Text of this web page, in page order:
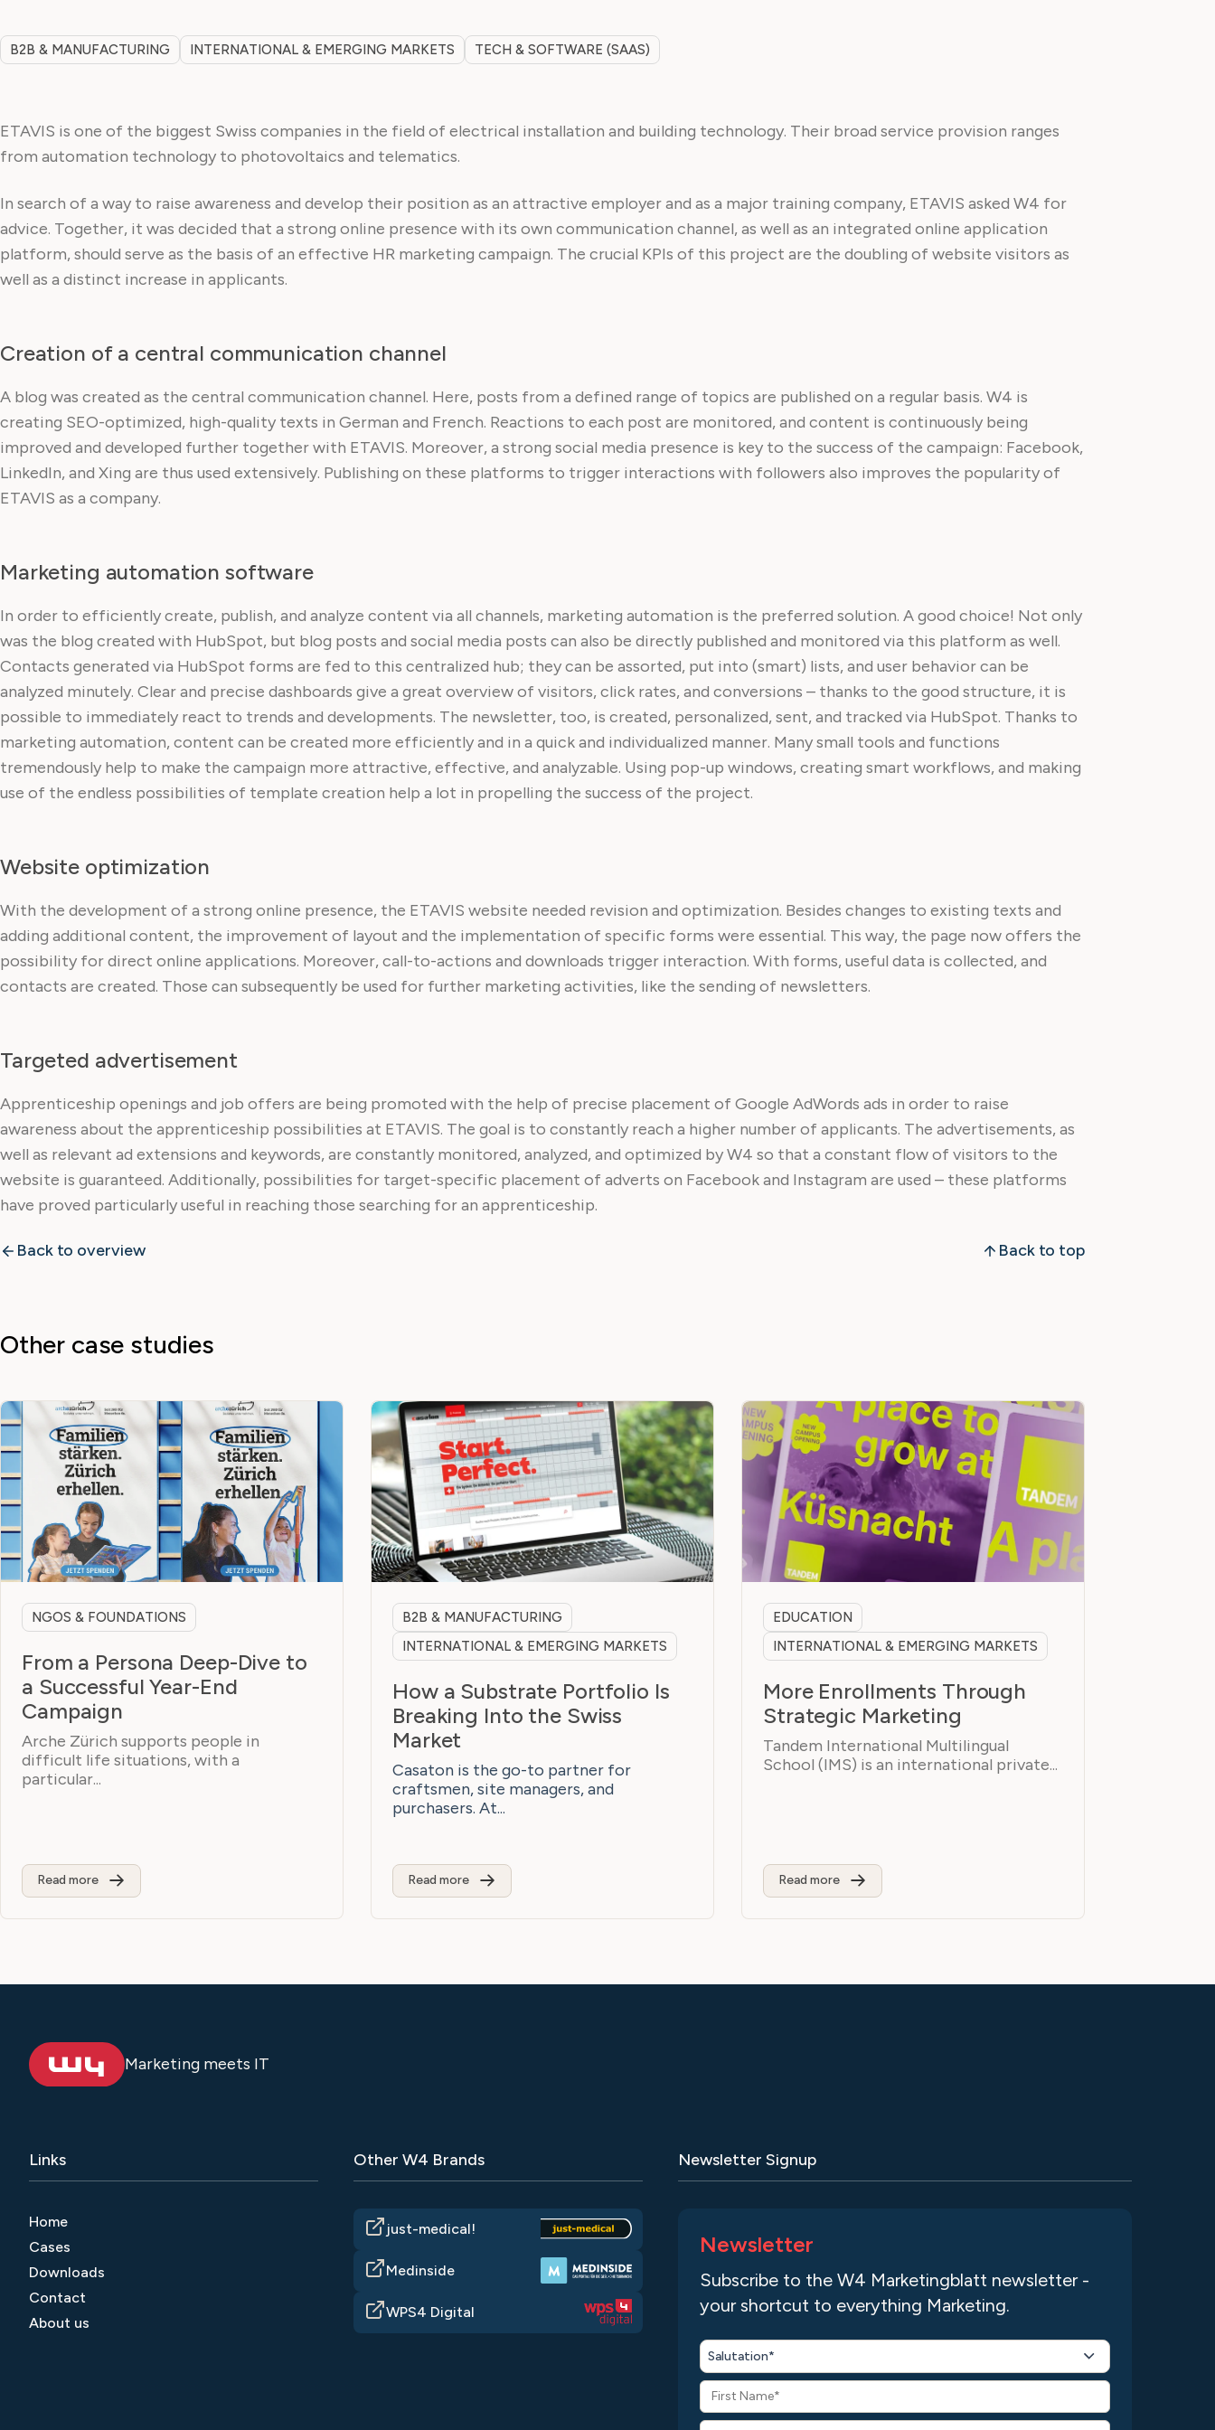
B2B & MANUFACTURING INTERNATIONAL & EMERGING MARKETS TECH & SOFTWARE (SAAS)
ETAVIS is one of the biggest Swiss companies in the field of electrical installation and building technology. Their broad service provision ranges
from automation technology to photovoltaics and telematics.
In search of a way to raise awareness and develop their position as an attractive employer and as a major training company, ETAVIS asked W4 for
advice. Together, it was decided that a strong online presence with its own communication channel, as well as an integrated online application
platform, should serve as the basis of an effective HR marketing campaign. The crucial KPIs of this project are the doubling of website visitors as
well as a distinct increase in applicants.
Creation of a central communication channel
A blog was created as the central communication channel. Here, posts from a defined range of topics are published on a regular basis. W4 is
creating SEO-optimized, high-quality texts in German and French. Reactions to each post are monitored, and content is continuously being
improved and developed further together with ETAVIS. Moreover, a strong social media presence is key to the success of the campaign: Facebook,
LinkedIn, and Xing are thus used extensively. Publishing on these platforms to trigger interactions with followers also improves the popularity of
ETAVIS as a company.
Marketing automation software
In order to efficiently create, publish, and analyze content via all channels, marketing automation is the preferred solution. A good choice! Not only
was the blog created with HubSpot, but blog posts and social media posts can also be directly published and monitored via this platform as well.
Contacts generated via HubSpot forms are fed to this centralized hub; they can be assorted, put into (smart) lists, and user behavior can be
analyzed minutely. Clear and precise dashboards give a great overview of visitors, click rates, and conversions – thanks to the good structure, it is
possible to immediately react to trends and developments. The newsletter, too, is created, personalized, sent, and tracked via HubSpot. Thanks to
marketing automation, content can be created more efficiently and in a quick and individualized manner. Many small tools and functions
tremendously help to make the campaign more attractive, effective, and analyzable. Using pop-up windows, creating smart workflows, and making
use of the endless possibilities of template creation help a lot in propelling the success of the project.
Website optimization
With the development of a strong online presence, the ETAVIS website needed revision and optimization. Besides changes to existing texts and
adding additional content, the improvement of layout and the implementation of specific forms were essential. This way, the page now offers the
possibility for direct online applications. Moreover, call-to-actions and downloads trigger interaction. With forms, useful data is collected, and
contacts are created. Those can subsequently be used for further marketing activities, like the sending of newsletters.
Targeted advertisement
Apprenticeship openings and job offers are being promoted with the help of precise placement of Google AdWords ads in order to raise
awareness about the apprenticeship possibilities at ETAVIS. The goal is to constantly reach a higher number of applicants. The advertisements, as
well as relevant ad extensions and keywords, are constantly monitored, analyzed, and optimized by W4 so that a constant flow of visitors to the
website is guaranteed. Additionally, possibilities for target-specific placement of adverts on Facebook and Instagram are used – these platforms
have proved particularly useful in reaching those searching for an apprenticeship.
Back to overview Back to top
Other case studies
NGOS & FOUNDATIONS
From a Persona Deep-Dive to
a Successful Year-End
Campaign
Arche Zürich supports people in
difficult life situations, with a
particular...
Read more
B2B & MANUFACTURING
INTERNATIONAL & EMERGING MARKETS
How a Substrate Portfolio Is
Breaking Into the Swiss
Market
Casaton is the go-to partner for
craftsmen, site managers, and
purchasers. At...
Read more
EDUCATION
INTERNATIONAL & EMERGING MARKETS
More Enrollments Through
Strategic Marketing
Tandem International Multilingual
School (IMS) is an international private...
Read more
Marketing meets IT
Links
Home
Cases
Downloads
Contact
About us
Other W4 Brands
just-medical!
Medinside
WPS4 Digital
Newsletter Signup
Newsletter
Subscribe to the W4 Marketingblatt newsletter -
your shortcut to everything Marketing.
Salutation*